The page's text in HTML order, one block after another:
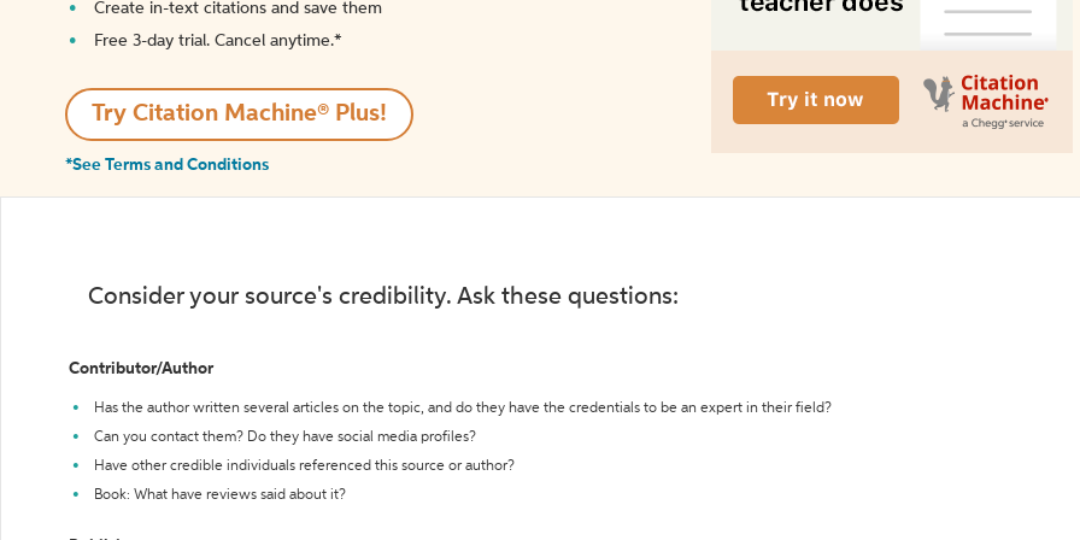
Create in-text citations and save them
Free 3-day trial. Cancel anytime.*️
Try Citation Machine® Plus!
*See Terms and Conditions
Consider your source's credibility. Ask these questions:
Contributor/Author
Has the author written several articles on the topic, and do they have the credentials to be an expert in their field?
Can you contact them? Do they have social media profiles?
Have other credible individuals referenced this source or author?
Book: What have reviews said about it?